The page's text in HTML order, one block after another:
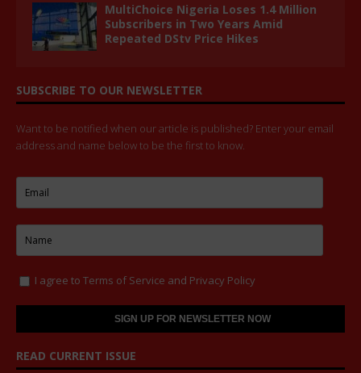
MultiChoice Nigeria Loses 1.4 Million
Subscribers in Two Years Amid
Repeated DStv Price Hikes
SUBSCRIBE TO OUR NEWSLETTER
Want to be notified when our article is published? Enter your email
address and name below to be the first to know.
I agree to Terms of Service and Privacy Policy
READ CURRENT ISSUE